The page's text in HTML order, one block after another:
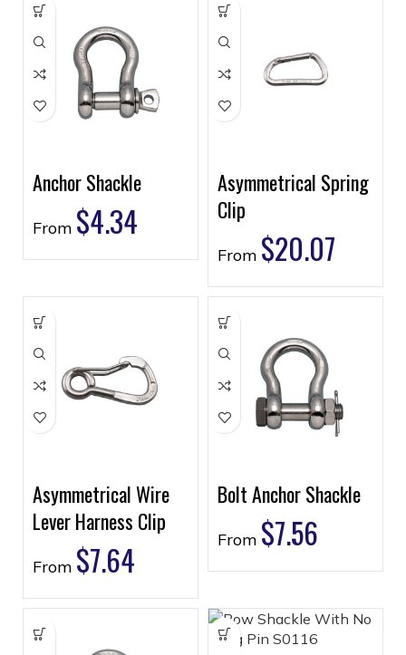
Anchor Shackle
From $4.34
Asymmetrical Spring
Clip
From $20.07
Asymmetrical Wire
Lever Harness Clip
From $7.64
Bolt Anchor Shackle
From $7.56